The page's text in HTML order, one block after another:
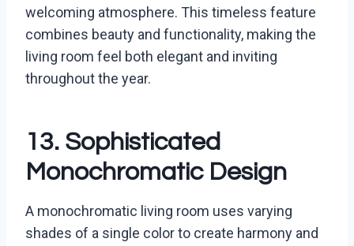
welcoming atmosphere. This timeless feature
combines beauty and functionality, making the
living room feel both elegant and inviting
throughout the year.
13. Sophisticated
Monochromatic Design
A monochromatic living room uses varying
shades of a single color to create harmony and